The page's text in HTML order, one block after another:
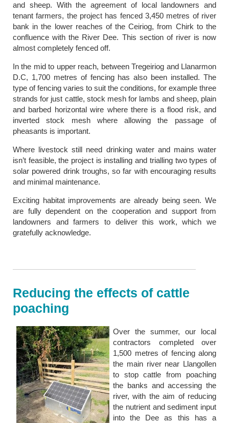
and sheep. With the agreement of local landowners and
tenant farmers, the project has fenced 3,450 metres of river
bank in the lower reaches of the Ceiriog, from Chirk to the
confluence with the River Dee. This section of river is now
almost completely fenced off.
In the mid to upper reach, between Tregeiriog and Llanarmon
D.C, 1,700 metres of fencing has also been installed. The
type of fencing varies to suit the conditions, for example three
strands for just cattle, stock mesh for lambs and sheep, plain
and barbed horizontal wire where there is a flood risk, and
inverted stock mesh where allowing the passage of
pheasants is important.
Where livestock still need drinking water and mains water
isn’t feasible, the project is installing and trialling two types of
solar powered drink troughs, so far with encouraging results
and minimal maintenance.
Exciting habitat improvements are already being seen. We
are fully dependent on the cooperation and support from
landowners and farmers to deliver this work, which we
gratefully acknowledge.
Reducing the effects of cattle
poaching
Over the summer, our local
contractors completed over
1,500 metres of fencing along
the main river near Llangollen
to stop cattle from poaching
the banks and accessing the
river, with the aim of reducing
the nutrient and sediment input
into the Dee as this has a